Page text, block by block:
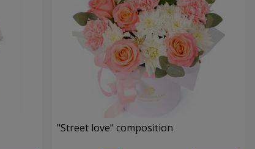
"Street love" composition